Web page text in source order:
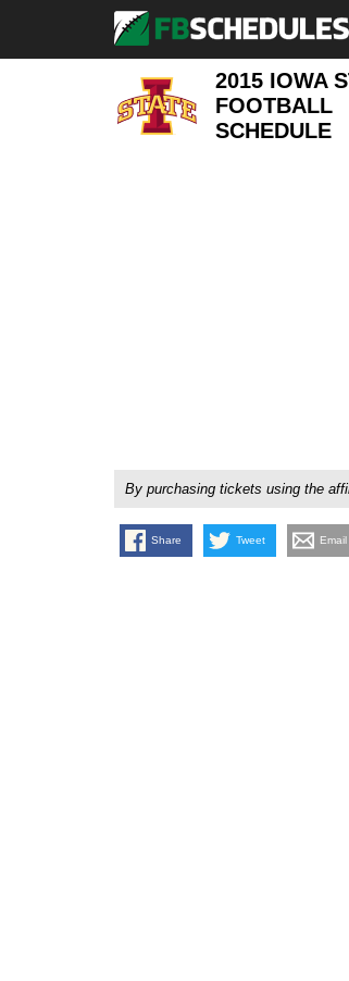
2015 IOWA
FOOTBALL
SCHEDULE
By purchasing tickets using the
Share Tweet Email